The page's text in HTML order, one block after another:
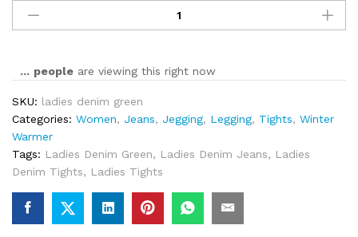
... people are viewing this right now
SKU: ladies denim green
Categories: Women, Jeans, Jegging, Legging, Tights, Winter
Warmer
Tags: Ladies Denim Green, Ladies Denim Jeans, Ladies
Denim Tights, Ladies Tights